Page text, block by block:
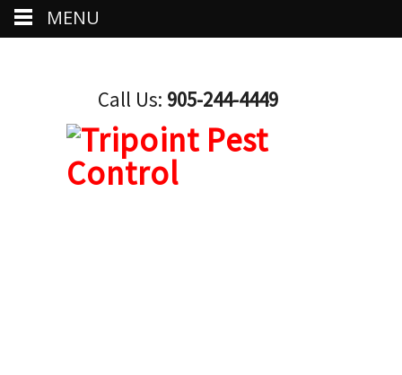
Call Us: 905-244-4449
MENU